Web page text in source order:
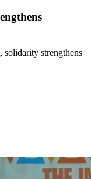
strengthens